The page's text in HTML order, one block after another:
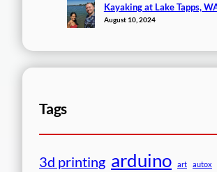
Kayaking at Lake Tapps,
August 10, 2024
Tags
3d printing arduino art autox